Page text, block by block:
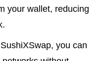
your wallet, reducing
you can